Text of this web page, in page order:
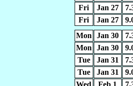
Fri
Jan 27
Fri
Jan 27
Mon
Jan 30
Mon
Jan 30
Tue
Jan 31
Tue
Jan 31
Wed
Feb 1